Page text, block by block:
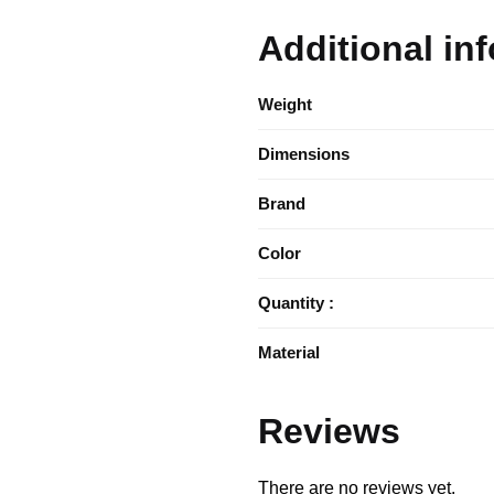
Additional
Weight
Dimensions
Brand
Color
Quantity :
Material
Reviews
There are no reviews yet.